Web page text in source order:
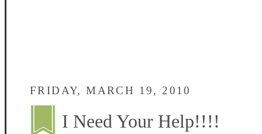
FRIDAY, MARCH 19, 2010
I Need Your Help!!!!